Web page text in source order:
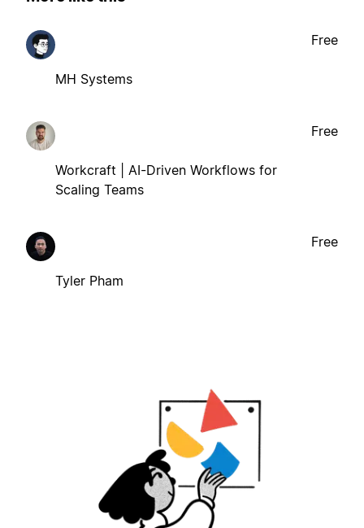
MH Systems
Free
Workcraft | AI-Driven Workflows for
Scaling Teams
Free
Tyler Pham
Free